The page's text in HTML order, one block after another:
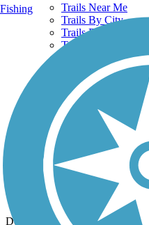
Trails Near Me
Trails By City
Trails By Activity
Trail Traveler
History on the Trail
Privacy
Follow Us
Sign up for eNews
Download the free TrailLink app!
Fishing